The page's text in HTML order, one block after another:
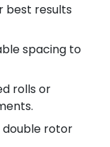
best results
spacing to
rolls or
double rotor